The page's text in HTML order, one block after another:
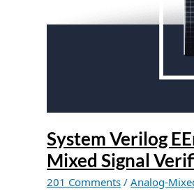
System Verilog
Mixed Signal
201 Comments /Analog-
Verification